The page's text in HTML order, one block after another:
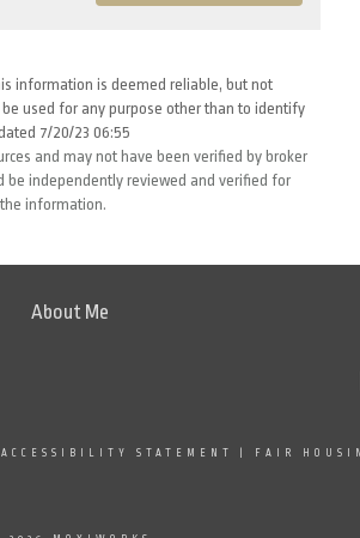
information is deemed reliable, but not
used for any purpose other than to identify
7/20/23 06:55
and may not have been verified by broker
be independently reviewed and verified for
information.
About Me
ACCESSIBILITY STATEMENT FAIR